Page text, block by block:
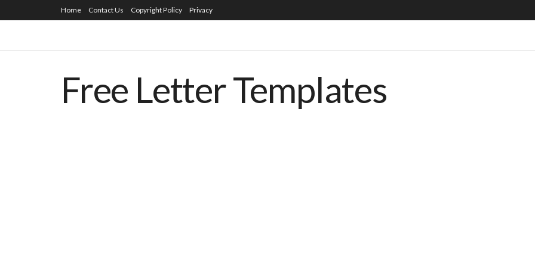
Home Contact Us Copyright Policy Privacy
Free Letter Templates